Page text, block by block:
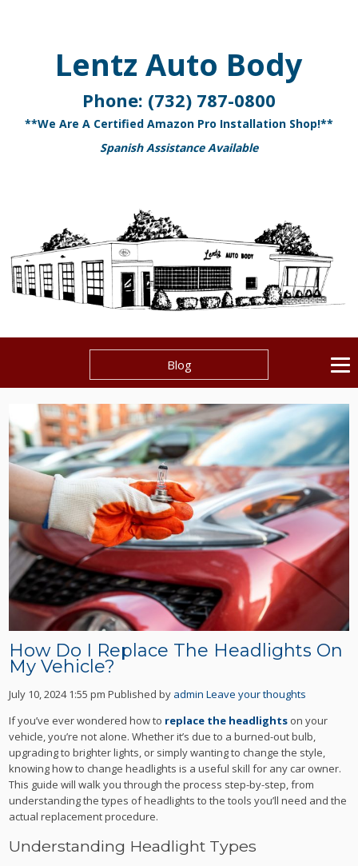
Lentz Auto Body
Phone: (732) 787-0800
**We Are A Certified Amazon Pro Installation Shop!**
Spanish Assistance Available
Blog
How Do I Replace The Headlights On
My Vehicle?
July 10, 2024 1:55 pm Published by admin Leave your thoughts
If you’ve ever wondered how to replace the headlights on your
vehicle, you’re not alone. Whether it’s due to a burned-out bulb,
upgrading to brighter lights, or simply wanting to change the style,
knowing how to change headlights is a useful skill for any car owner.
This guide will walk you through the process step-by-step, from
understanding the types of headlights to the tools you’ll need and the
actual replacement procedure.
Understanding Headlight Types